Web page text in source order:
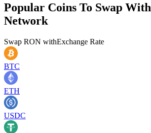
Popular Coins To Swap With
Network
Swap RON withExchange Rate
BTC
ETH
USDC